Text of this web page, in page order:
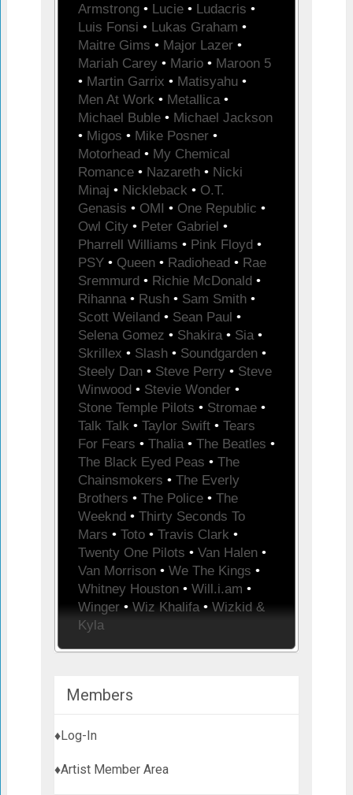
Armstrong • Lucie • Ludacris •
Luis Fonsi • Lukas Graham •
Maitre Gims • Major Lazer •
Mariah Carey • Mario • Maroon 5
• Martin Garrix • Matisyahu •
Men At Work • Metallica •
Michael Buble • Michael Jackson
• Migos • Mike Posner •
Motorhead • My Chemical
Romance • Nazareth • Nicki
Minaj • Nickleback • O.T.
Genasis • OMI • One Republic •
Owl City • Peter Gabriel •
Pharrell Williams • Pink Floyd •
PSY • Queen • Radiohead • Rae
Sremmurd • Richie McDonald •
Rihanna • Rush • Sam Smith •
Scott Weiland • Sean Paul •
Selena Gomez • Shakira • Sia •
Skrillex • Slash • Soundgarden •
Steely Dan • Steve Perry • Steve
Winwood • Stevie Wonder •
Stone Temple Pilots • Stromae •
Talk Talk • Taylor Swift • Tears
For Fears • Thalia • The Beatles •
The Black Eyed Peas • The
Chainsmokers • The Everly
Brothers • The Police • The
Weeknd • Thirty Seconds To
Mars • Toto • Travis Clark •
Twenty One Pilots • Van Halen •
Van Morrison • We The Kings •
Whitney Houston • Will.i.am •
Winger • Wiz Khalifa • Wizkid &
Kyla
Members
♦Log-In
♦Artist Member Area